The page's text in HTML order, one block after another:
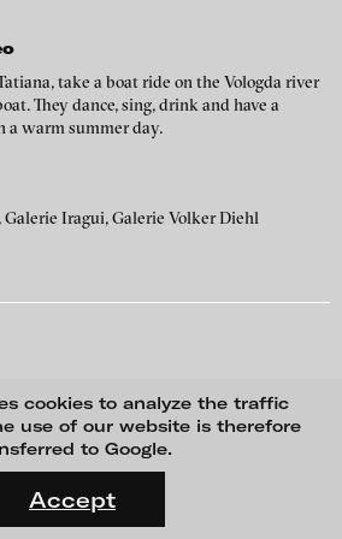
cookies to analyze the traffic
use of our website is therefore
to Google.
Accept
in moving image,
teachersuse presentation
and all professionals get password
information about video works worldwide.
SOLID MATTER
live, think and act nowadays? And how are
Girl, 2017
take a boat ride on the Vologda river
They dance, sing, drink and have a
a warm summer day.
Galerie Iragui, Galerie Volker Diehl